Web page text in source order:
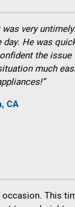
very
He was
the issue
much
CA
occasion. This